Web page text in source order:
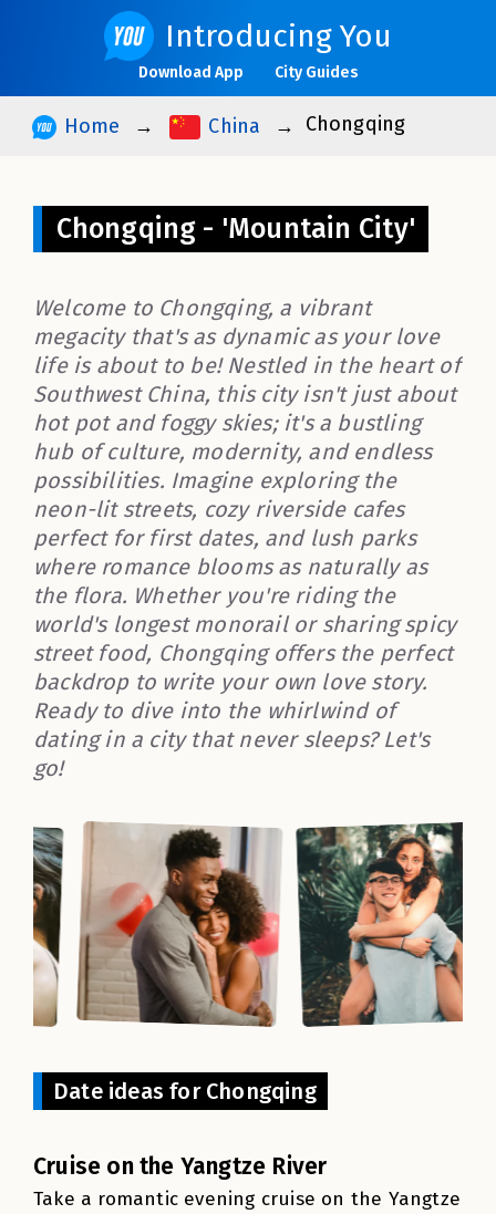
Introducing You
Download App City Guides
Home China Chongqing
Chongqing - 'Mountain City'
Welcome to Chongqing, a vibrant
megacity that's as dynamic as your love
life is about to be! Nestled in the heart of
Southwest China, this city isn't just about
hot pot and foggy skies; it's a bustling
hub of culture, modernity, and endless
possibilities. Imagine exploring the
neon-lit streets, cozy riverside cafes
perfect for first dates, and lush parks
where romance blooms as naturally as
the flora. Whether you're riding the
world's longest monorail or sharing spicy
street food, Chongqing offers the perfect
backdrop to write your own love story.
Ready to dive into the whirlwind of
dating in a city that never sleeps? Let's
go!
Date ideas for Chongqing
Cruise on the Yangtze River
Take a romantic evening cruise on the Yangtze